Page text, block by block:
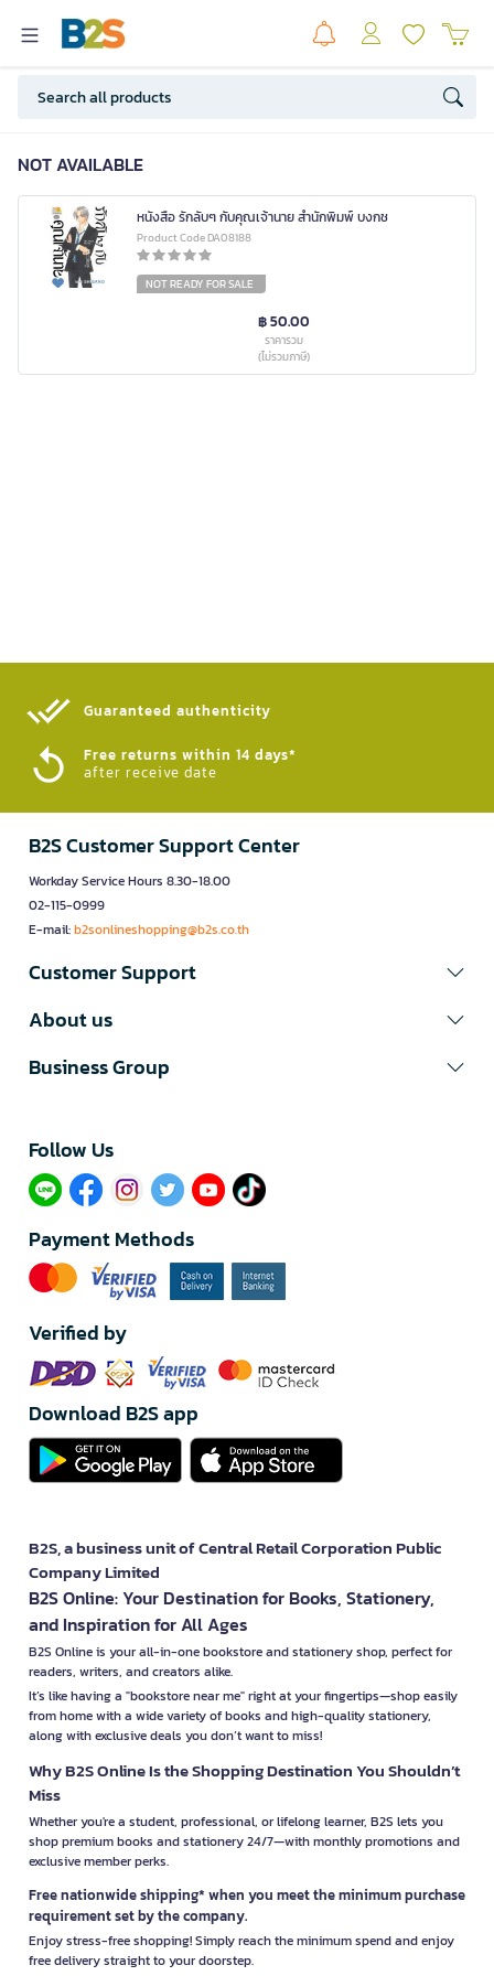
NOT AVAILABLE
หนังสือ รักลับๆ กับคุณเจ้านาย สำนักพิมพ์ บงกช
Product Code DA08188
NOT READY FOR SALE
฿ 50.00
ราคารวม
(ไม่รวมภาษี)
Guaranteed authenticity​
Free returns within 14 days*
after receive date
B2S Customer Support Center
Workday Service Hours 8.30-18.00
02-115-0999
E-mail:b2sonlineshopping@b2s.co.th
Customer Support
About us
Business Group
Follow Us​
Payment Methods
Verified by
Download B2S app
B2S, a business unit of Central Retail Corporation Public
Company Limited
B2S Online: Your Destination for Books, Stationery,
and Inspiration for All Ages
B2S Online is your all-in-one bookstore and stationery shop, perfect for
readers, writers, and creators alike.
It’s like having a "bookstore near me" right at your fingertips—shop easily
from home with a wide variety of books and high-quality stationery,
along with exclusive deals you don’t want to miss!
Why B2S Online Is the Shopping Destination You Shouldn’t
Miss
Whether you're a student, professional, or lifelong learner, B2S lets you
shop premium books and stationery 24/7—with monthly promotions and
exclusive member perks.
Free nationwide shipping* when you meet the minimum purchase
requirement set by the company.
Enjoy stress-free shopping! Simply reach the minimum spend and enjoy
free delivery straight to your doorstep.